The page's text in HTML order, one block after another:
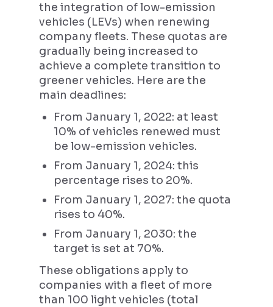
the integration of low-emission
vehicles (LEVs) when renewing
company fleets. These quotas are
gradually being increased to
achieve a complete transition to
greener vehicles. Here are the
main deadlines:
From January 1, 2022: at least
10% of vehicles renewed must
be low-emission vehicles.
From January 1, 2024: this
percentage rises to 20%.
From January 1, 2027: the quota
rises to 40%.
From January 1, 2030: the
target is set at 70%.
These obligations apply to
companies with a fleet of more
than 100 light vehicles (total